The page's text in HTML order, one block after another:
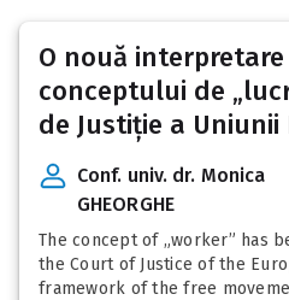
O nouă
conceptului de
de Justiție a Uniunii
Conf. univ. dr. Monica
GHEORGHE
The concept of „worker” has
the Court of Justice of the
framework of the free